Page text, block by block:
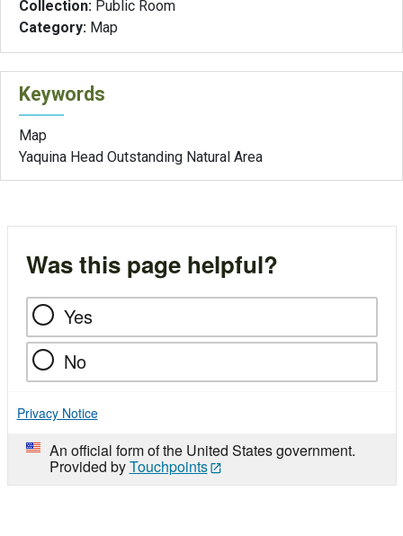
Collection: Public Room
Category: Map
Keywords
Map
Yaquina Head Outstanding Natural Area
Was this page helpful?
Yes
No
Privacy Notice
An official form of the United States government.
Provided byTouchpoints